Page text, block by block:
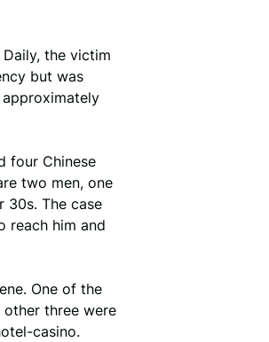
the victim
but was
four Chinese
two men, one
30s. The case
reach him and
One of the
three were
casino.